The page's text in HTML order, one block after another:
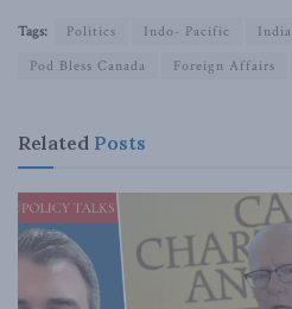
Tags: Politics Indo- Pacific India
Pod Bless Canada
Foreign Affairs
Related Posts